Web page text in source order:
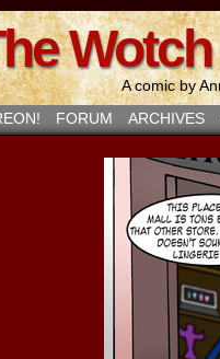
Wotch
A comic by
FORUM ARCHIVES